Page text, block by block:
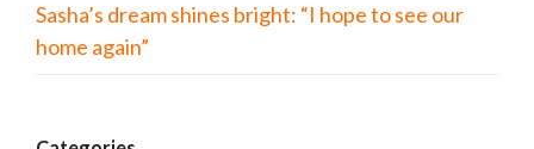
Sasha’s dream shines bright: “I hope to see our
home again”